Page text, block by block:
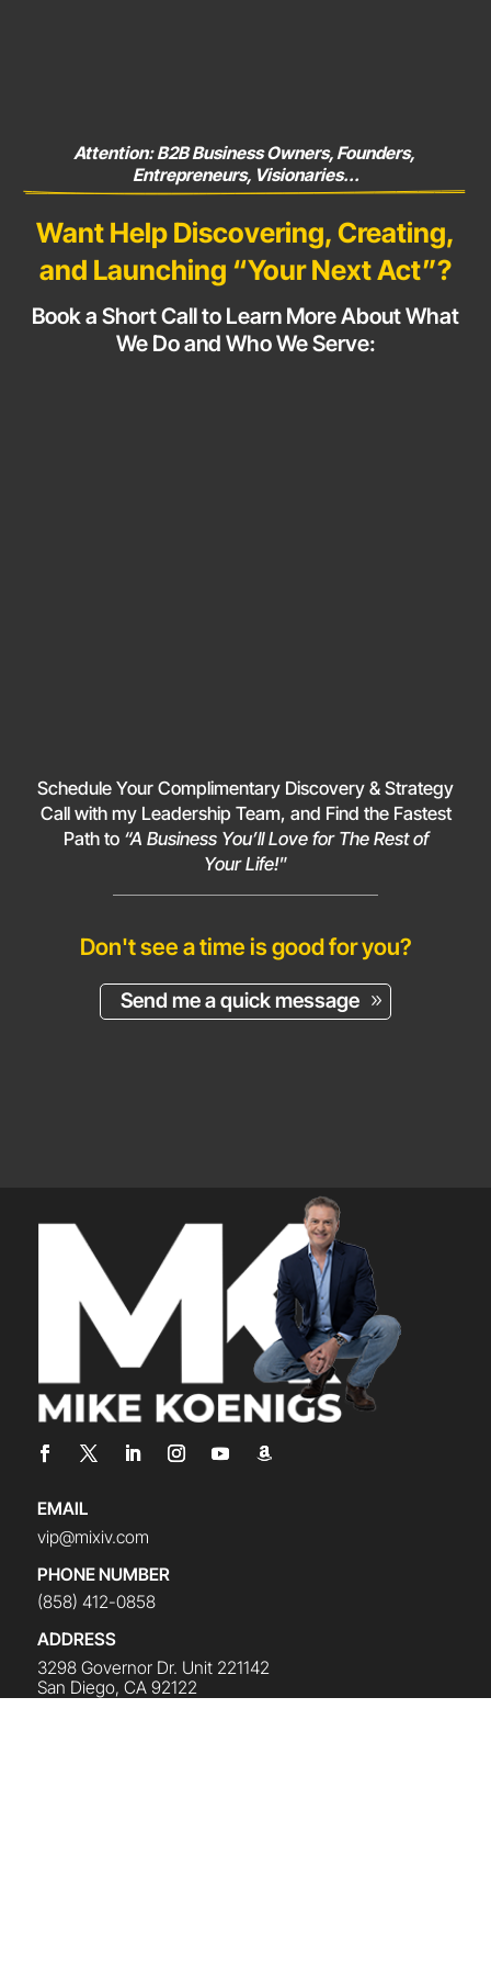
Attention: B2B Business Owners, Founders,
Entrepreneurs, Visionaries...
Want Help Discovering, Creating,
and Launching “Your Next Act”?
Book a Short Call to Learn More About What
We Do and WhoWe Serve:
Schedule Your Complimentary Discovery & Strategy
Call with my Leadership Team, and Find the Fastest
Path to “A Business You’ll Love for The Rest of
Your Life!”
Don't see a time is good for you?
Send me a quick message
EMAIL
vip@mixiv.com
PHONE NUMBER
(858) 412-0858
ADDRESS
3298 Governor Dr. Unit 221142
San Diego, CA 92122